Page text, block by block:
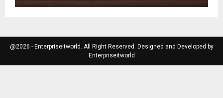
@2026 - Enterpriseitworld. All Right Reserved. Designed and Developed by
Enterpriseitworld